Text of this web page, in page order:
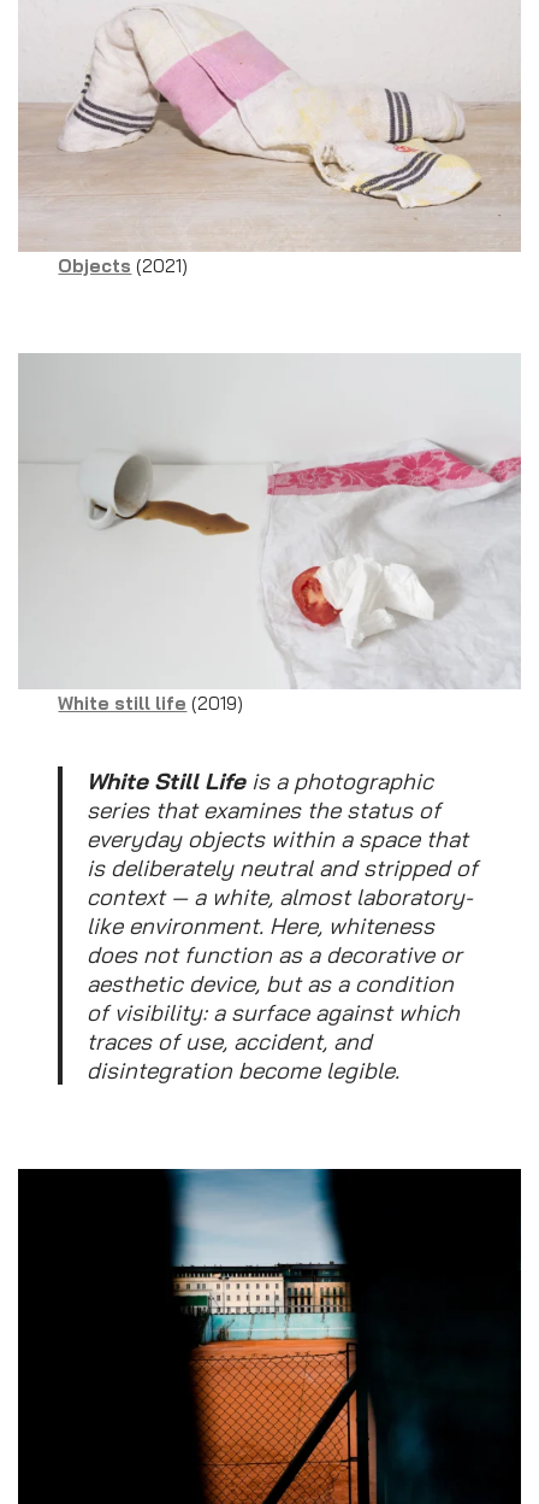
Objects (2021)
White still life (2019)
White Still Lifeis a photographic
series that examines the status of
everyday objects within a space that
is deliberately neutral and stripped of
context — a white, almost laboratory-
like environment. Here, whiteness
does not function as a decorative or
aesthetic device, but as a condition
of visibility: a surface against which
traces of use, accident, and
disintegration become legible.